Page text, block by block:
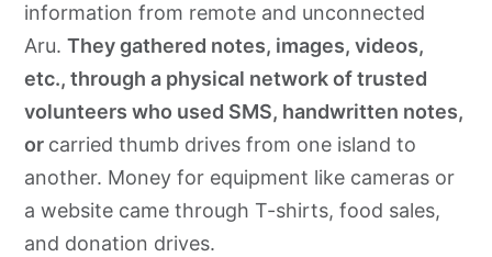
information from remote and unconnected
Aru.They gathered notes, images, videos,
etc., through a physical network of trusted
volunteers who used SMS, handwritten notes,
or carried thumb drives from one island to
another. Money for equipment like cameras or
a website came through T-shirts, food sales,
and donation drives.